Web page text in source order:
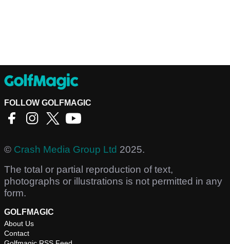
FOLLOW GOLFMAGIC
© Crash Media Group Ltd 2025.
The total or partial reproduction of text,
photographs or illustrations is not permitted in any
form.
GOLFMAGIC
About Us
Contact